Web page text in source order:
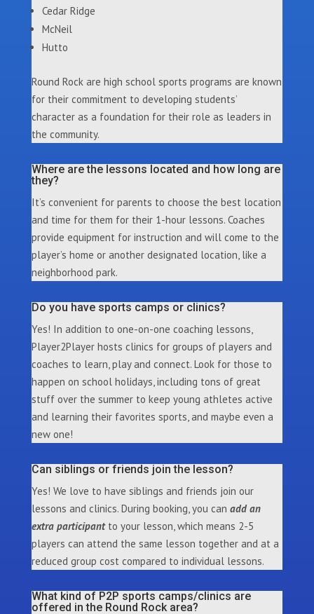
Cedar Ridge
McNeil
Hutto
Round Rock are high school sports programs are known
for their commitment to developing students’
character as a foundation for their role as leaders in
the community.
Where are the lessons located and how long are
they?
It’s convenient for parents to choose the best location
and time for them for their 1-hour lessons. Coaches
provide equipment for instruction and will come to the
player’s home or another designated location, like a
neighborhood park.
Do you have sports camps or clinics?
Yes! In addition to one-on-one coaching lessons,
Player2Player hosts clinics for groups of players and
coaches to learn, play and connect. Look for those to
happen on school holidays, including tons of great
stuff over the summer to keep young athletes active
and learning their favorites sports, and maybe even a
new one!
Can siblings or friends join the lesson?
Yes! We love to have siblings and friends join our
lessons and clinics. During booking, you can add an
extra participantto your lesson, which means 2-5
players can attend the same lesson together and at a
reduced group cost compared to individual lessons.
What kind of P2P sports camps/clinics are
offered in the Round Rock area?